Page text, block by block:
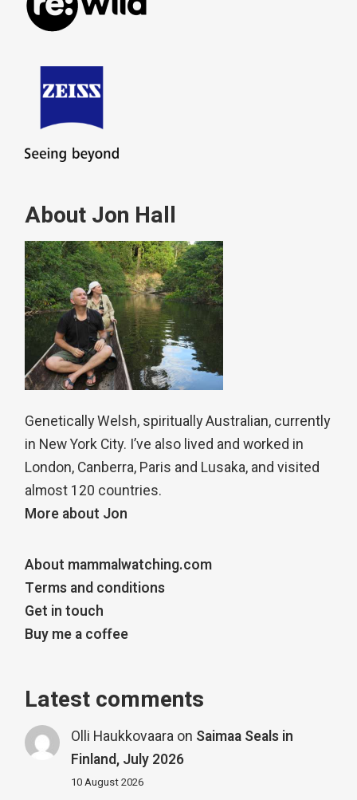
About Jon Hall
Genetically Welsh, spiritually Australian, currently
in New York City. I’ve also lived and worked in
London, Canberra, Paris and Lusaka, and visited
almost 120 countries.
More about Jon
About mammalwatching.com
Terms and conditions
Get in touch
Buy me a coffee
Latest comments
Olli Haukkovaaraon Saimaa Seals in
Finland, July 2026
10 August 2026